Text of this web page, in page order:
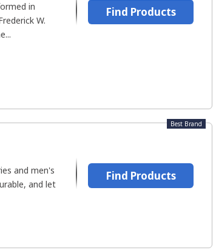
in
W.
Find Products
Best Brand
and men's
and let
Find Products